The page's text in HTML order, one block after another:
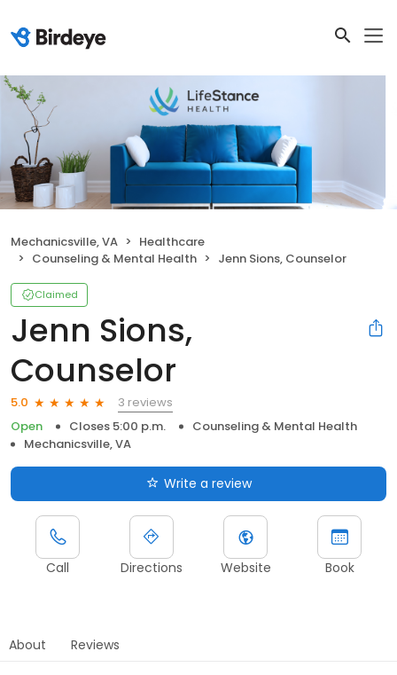
Mechanicsville, VA
Healthcare
Counseling & Mental Health
Jenn Sions, Counselor
Claimed
Jenn Sions,
Counselor
5.0
3 reviews
Open
Closes 5:00 p.m.
Counseling & Mental Health
Mechanicsville, VA
Write a review
Call Directions Website Book
About Reviews